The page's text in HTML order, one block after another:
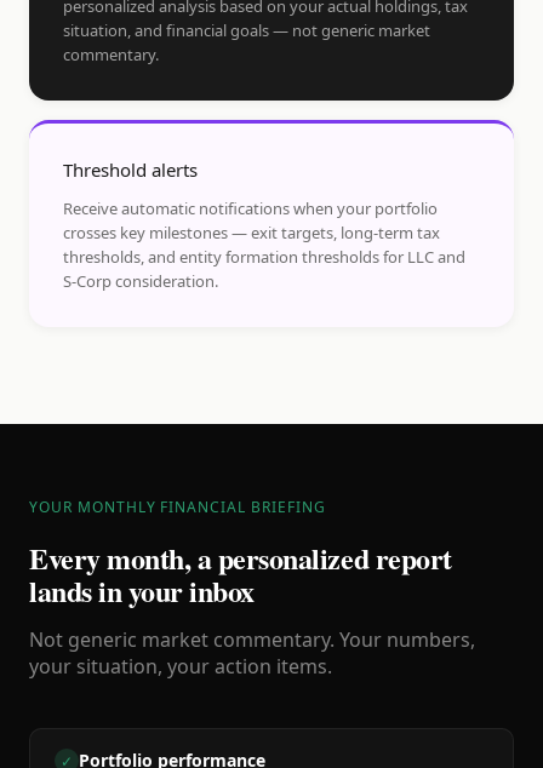
personalized analysis based on your actual holdings, tax
situation, and financial goals — not generic market
commentary.
Threshold alerts
Receive automatic notifications when your portfolio
crosses key milestones — exit targets, long-term tax
thresholds, and entity formation thresholds for LLC and
S-Corp consideration.
YOUR MONTHLY FINANCIAL BRIEFING
Every month, a personalized report
lands in your inbox
Not generic market commentary. Your numbers,
your situation, your action items.
✓ Portfolio performance